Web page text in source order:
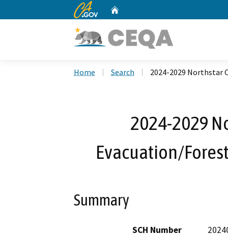
CA.gov
Home Search 2024-2029 Northstar
2024-2029
Evacuation/
Summary
SCH Number